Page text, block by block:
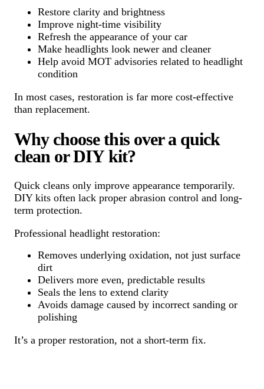
Restore clarity and brightness
Improve night-time visibility
Refresh the appearance of your car
Make headlights look newer and cleaner
Help avoid MOT advisories related to headlight
condition
In most cases, restoration is far more cost-effective
than replacement.
Why choose this over a quick
clean or DIY kit?
Quick cleans only improve appearance temporarily.
DIY kits often lack proper abrasion control and long-
term protection.
Professional headlight restoration:
Removes underlying oxidation, not just surface
dirt
Delivers more even, predictable results
Seals the lens to extend clarity
Avoids damage caused by incorrect sanding or
polishing
It’s a proper restoration, not a short-term fix.